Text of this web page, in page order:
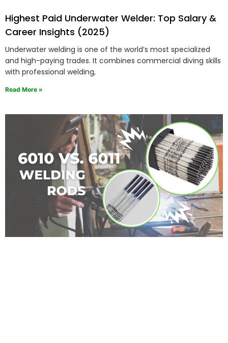
Highest Paid Underwater Welder: Top Salary &
Career Insights (2025)
Underwater welding is one of the world’s most specialized
and high-paying trades. It combines commercial diving skills
with professional welding,
Read More »